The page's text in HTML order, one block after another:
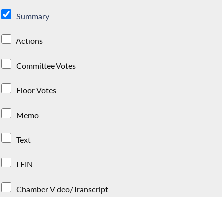
Summary
Actions
Committee Votes
Floor Votes
Memo
Text
LFIN
Chamber Video/Transcript